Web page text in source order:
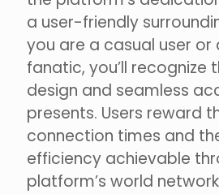
a user-friendly
you are a casual user
fanatic, you’ll recognize
design and seamless
presents. Users reward
connection times and
efficiency achievable
platform’s world